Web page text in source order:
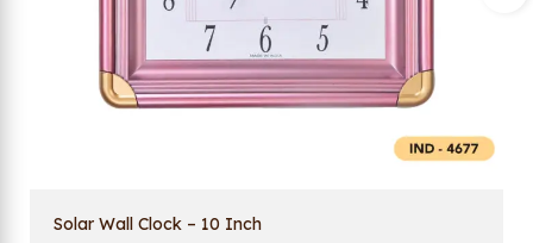
Solar Wall Clock – 10 Inch